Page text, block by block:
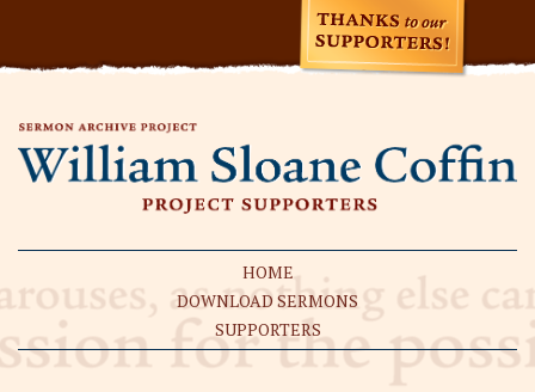
HOME
DOWNLOAD SERMONS
SUPPORTERS